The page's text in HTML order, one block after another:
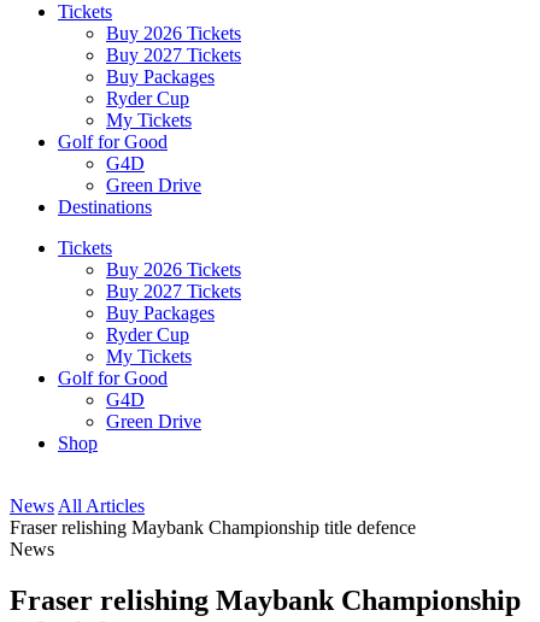
Tickets
Buy 2026 Tickets
Buy 2027 Tickets
Buy Packages
Ryder Cup
My Tickets
Golf for Good
G4D
Green Drive
Destinations
Tickets
Buy 2026 Tickets
Buy 2027 Tickets
Buy Packages
Ryder Cup
My Tickets
Golf for Good
G4D
Green Drive
Shop
News All Articles
Fraser relishing Maybank Championship title defence
News
Fraser relishing Maybank Championship